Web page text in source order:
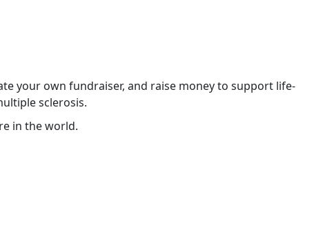
your own fundraiser, and raise money to support life-
sclerosis.
in the world.